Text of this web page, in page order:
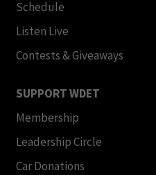
Schedule
Listen Live
Contests & Giveaways
SUPPORT WDET
Membership
Leadership Circle
Car Donations